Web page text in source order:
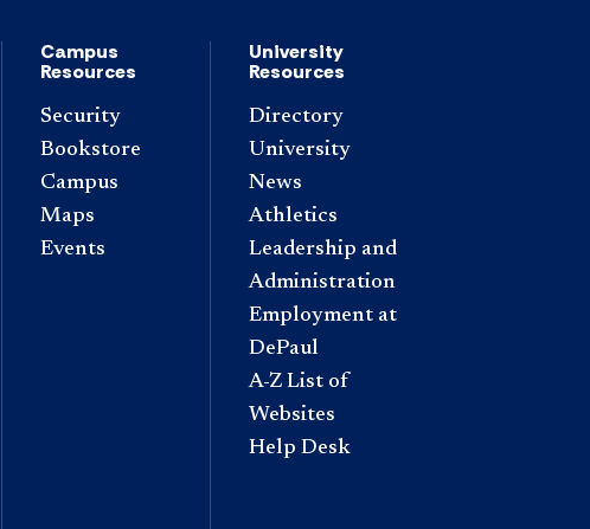
Campus
Resources
Security
Bookstore
Campus
Maps
Events
University
Resources
Directory
University
News
Athletics
Leadership and
Administration
Employment at
DePaul
A-Z List of
Websites
Help Desk